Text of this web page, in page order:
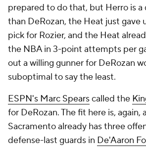
prepared to do that, but Herro is a
than DeRozan, the Heat just gave
pick for Rozier, and the Heat
the NBA in 3-point attempts per
out a willing gunner for DeRozan
suboptimal to say the least.
ESPN's Marc Spearscalled the
for DeRozan. The fit here is, again,
Sacramento already has three
defense-last guards in De'Aaron